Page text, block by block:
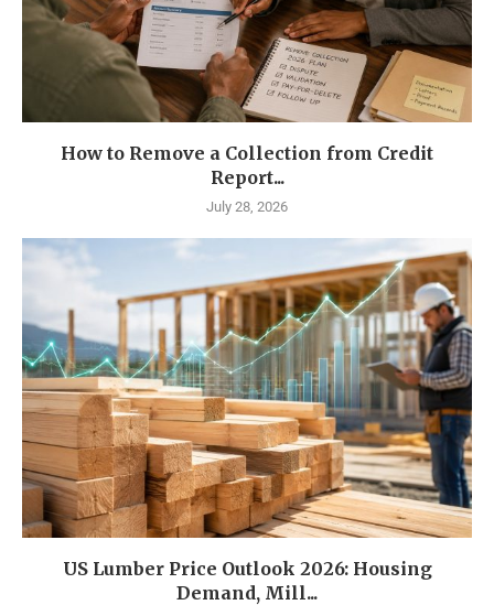
How to Remove a Collection from Credit
Report...
July 28, 2026
US Lumber Price Outlook 2026: Housing
Demand, Mill...